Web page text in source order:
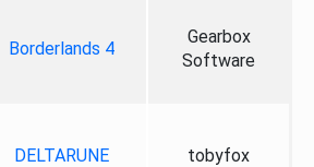
Borderlands 4
Gearbox
Software
DELTARUNE tobyfox